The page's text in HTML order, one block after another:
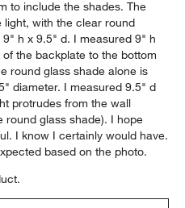
to include the shades. The
light, with the clear round
h x 9.5" d. I measured 9" h
the backplate to the bottom
round glass shade alone is
diameter. I measured 9.5" d
protrudes from the wall
round glass shade). I hope
I know I certainly would have.
based on the photo.